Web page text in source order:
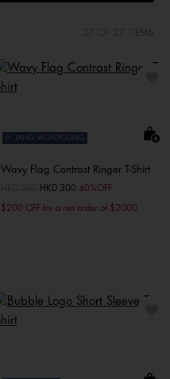
Ft. JANG WONYOUNG
Wavy Flag Contrast Ringer T-Shirt
Price reduced from
toHKD 300 40%OFF
$200 OFF for a net order of $2000